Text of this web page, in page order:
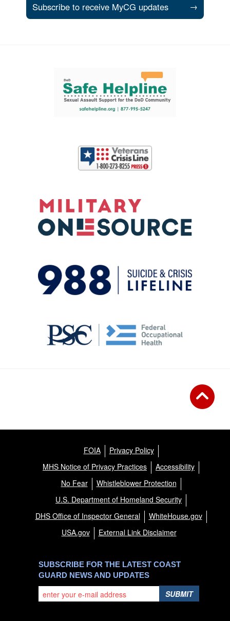
Subscribe to receive MyCG updates →
FOIA
Privacy Policy
MHS Notice of Privacy Practices
Accessibility
No Fear
Whistleblower Protection
U.S. Department of Homeland Security
DHS Office of Inspector General
WhiteHouse.gov
USA.gov
External Link Disclaimer
SUBSCRIBE FOR THE LATEST COAST
GUARD NEWS AND UPDATES
SUBMIT